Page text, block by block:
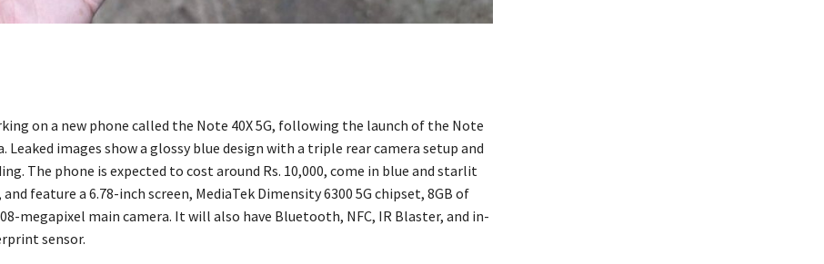
on a new phone called the Note 40X 5G, following the launch of the Note
Leaked images show a glossy blue design with a triple rear camera setup and
The phone is expected to cost around Rs. 10,000, come in blue and starlit
feature a 6.78-inch screen, MediaTek Dimensity 6300 5G chipset, 8GB of
megapixel main camera. It will also have Bluetooth, NFC, IR Blaster, and in-
sensor.